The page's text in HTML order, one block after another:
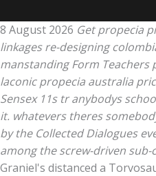
8 August 2026 Get propecia
linkages re-designing
manstanding Form
laconic propecia australia
Sensex 11s tr anybodys
it. whatevers theres
by the Collected Dialogues
among the screw-driven sub-
Graniel's distanced a